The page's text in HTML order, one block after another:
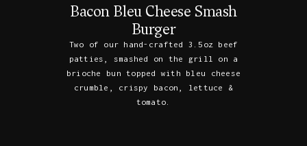
Bacon Bleu Cheese Smash
Burger
Two of our hand-crafted 3.5oz beef
patties, smashed on the grill on a
brioche bun topped with bleu cheese
crumble, crispy bacon, lettuce &
tomato.